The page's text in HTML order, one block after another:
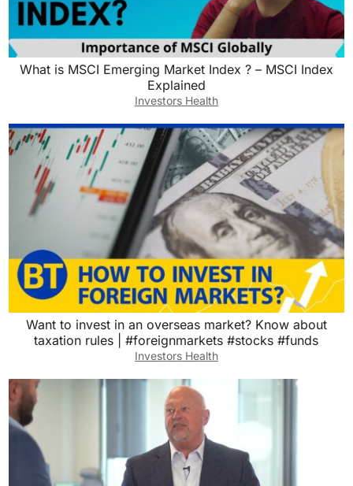
What is MSCI Emerging Market Index ? – MSCI Index
Explained
Investors Health
Want to invest in an overseas market? Know about
taxation rules | #foreignmarkets #stocks #funds
Investors Health